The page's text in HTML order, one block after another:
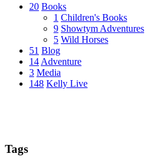
20 Books
1 Children's Books
9 Showtym Adventures
5 Wild Horses
51 Blog
14 Adventure
3 Media
148 Kelly Live
Tags